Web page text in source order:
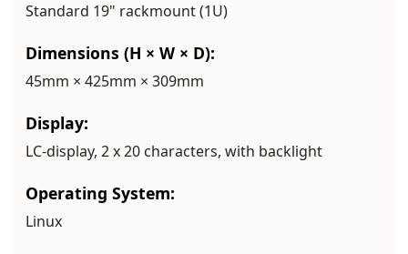
Standard 19" rackmount (1U)
Dimensions (H × W × D):
45mm × 425mm × 309mm
Display:
LC-display, 2 x 20 characters, with backlight
Operating System:
Linux